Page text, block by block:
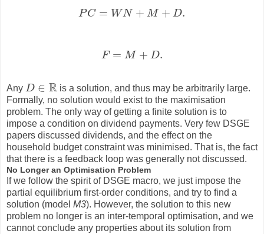
PC = WN + M + D.
P C=WN +M+D .
F = M + D.
F =M+ D.
Any D ∈ R
D∈ R
is a solution, and thus may be arbitrarily large.
Formally, no solution would exist to the maximisation
problem. The only way of getting a finite solution is to
impose a condition on dividend payments. Very few DSGE
papers discussed dividends, and the effect on the
household budget constraint was minimised. That is, the fact
that there is a feedback loop was generally not discussed.
No Longer an Optimisation Problem
If we follow the spirit of DSGE macro, we just impose the
partial equilibrium first-order conditions, and try to find a
solution (model M3). However, the solution to this new
problem no longer is an inter-temporal optimisation, and we
cannot conclude any properties about its solution from